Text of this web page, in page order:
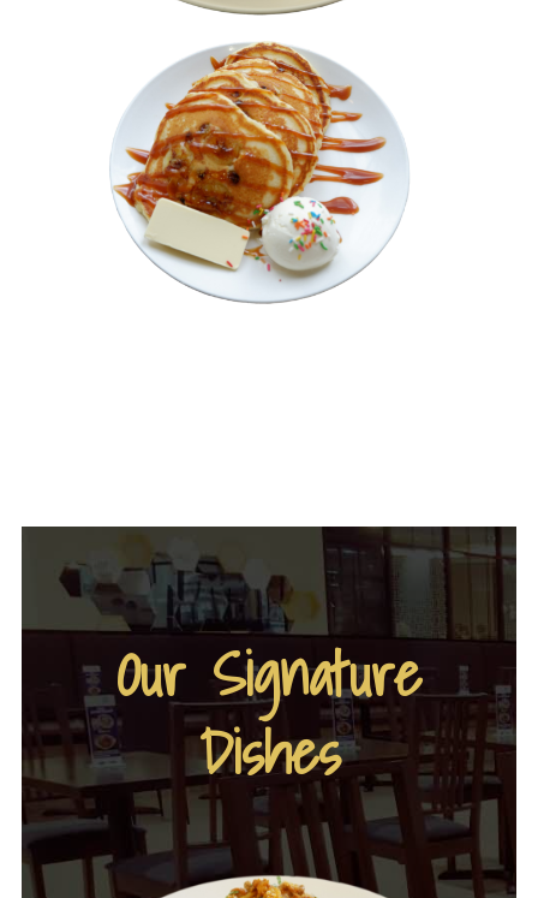
Our Signature
Dishes